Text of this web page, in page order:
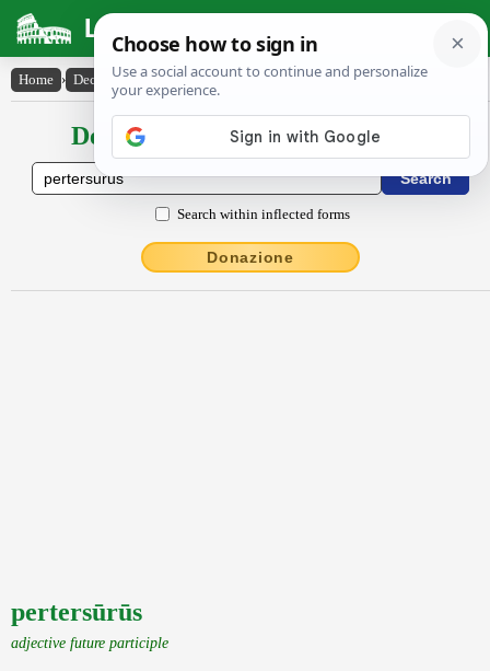
Latin Dictionary
Home › Declensions / Conjugations › pertersūrūs
Declensions / Conjugations latin
Search within inflected forms
Donazione
pertersūrūs
adjective future participle